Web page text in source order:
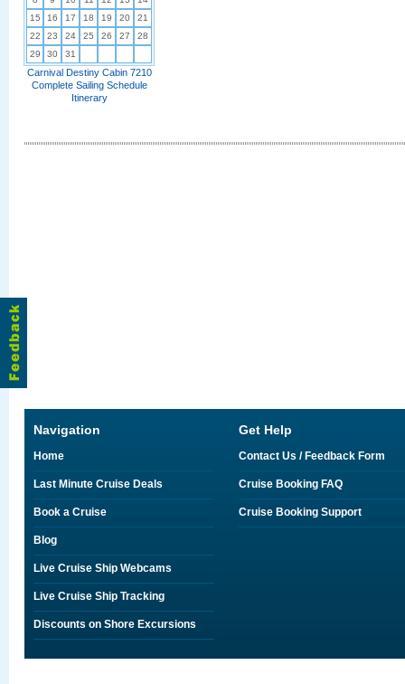
15
16 17 18 19 20
21
22
23 24 25 26 27
28
29
30 31
Carnival Destiny Cabin 7210
Complete Sailing Schedule
Itinerary
Navigation
Home
Last Minute Cruise Deals
Book a Cruise
Blog
Live Cruise Ship Webcams
Live Cruise Ship Tracking
Discounts on Shore Excursions
Get Help
Contact Us / Feedback Form
Cruise Booking FAQ
Cruise Booking Support